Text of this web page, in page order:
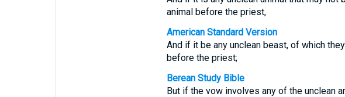
animal before the priest,
American Standard Version
And if it be any unclean beast, of which
before the priest;
Berean Study Bible
But if the vow involves any of the unclean